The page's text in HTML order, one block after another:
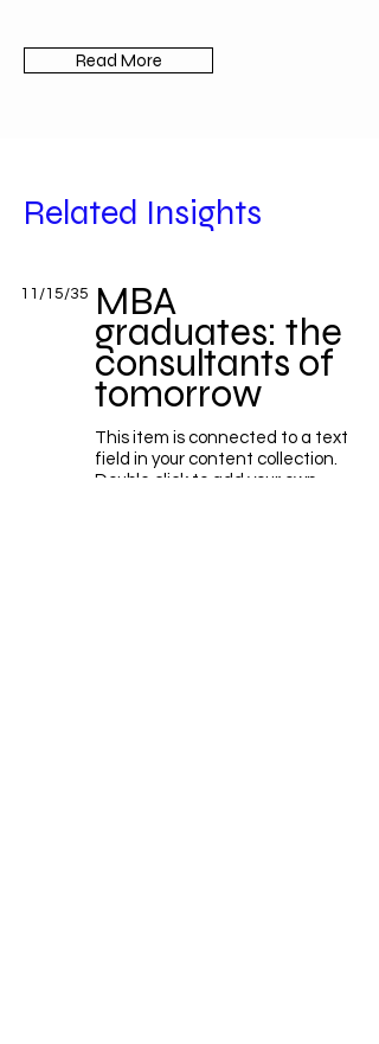
Read More
Related Insights
11/15/35 MBA
graduates: the
consultants of
tomorrow
This item is connected to a text
field in your content collection.
Double click to add your own